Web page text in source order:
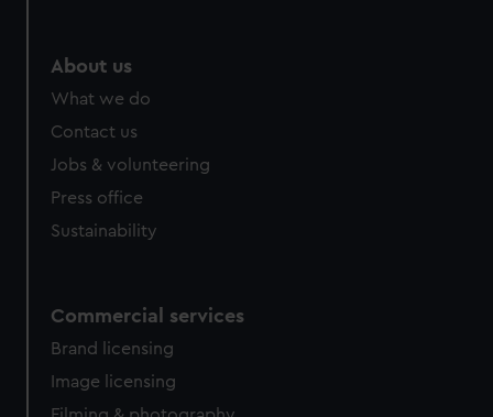
About us
What we do
Contact us
Jobs & volunteering
Press office
Sustainability
Commercial services
Brand licensing
Image licensing